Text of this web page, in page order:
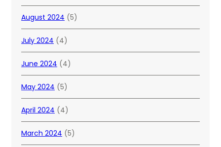
August 2024 (5)
July 2024 (4)
June 2024 (4)
May 2024 (5)
April 2024 (4)
March 2024 (5)